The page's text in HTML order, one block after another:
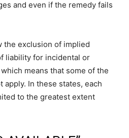
and even if the remedy fails
the exclusion of implied
liability for incidental or
means that some of the
apply. In these states, each
to the greatest extent